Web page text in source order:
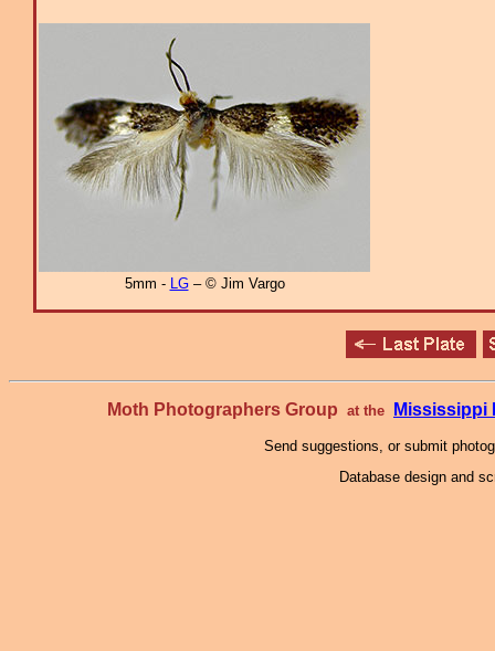
5mm - LG– © Jim Vargo
Moth Photographers Group at the Mississippi
Send suggestions, or submit
Database design and